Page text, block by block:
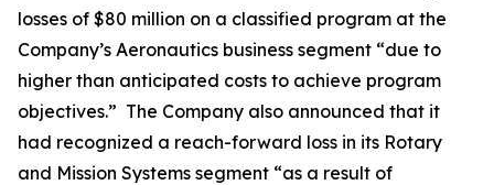
losses of $80 million on a classified program at the
Company’s Aeronautics business segment “due to
higher than anticipated costs to achieve program
objectives.” The Company also announced that it
had recognized a reach-forward loss in its Rotary
and Mission Systems segment “as a result of